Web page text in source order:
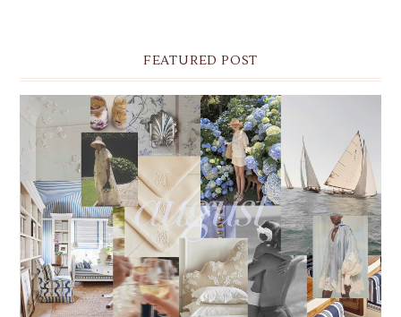
FEATURED POST
THE MONTHLY MOODBOARD: AUGUST 2026 DESKTOP
& IPHONE WALLPAPERS